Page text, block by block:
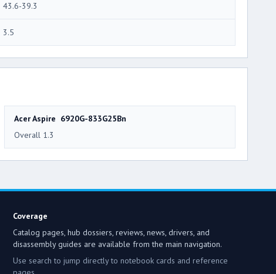
43.6-39.3
3.5
Acer Aspire 6920G-833G25Bn
Overall 1.3
Coverage
Catalog pages, hub dossiers, reviews, news, drivers, and
disassembly guides are available from the main navigation.
Use search to jump directly to notebook cards and reference